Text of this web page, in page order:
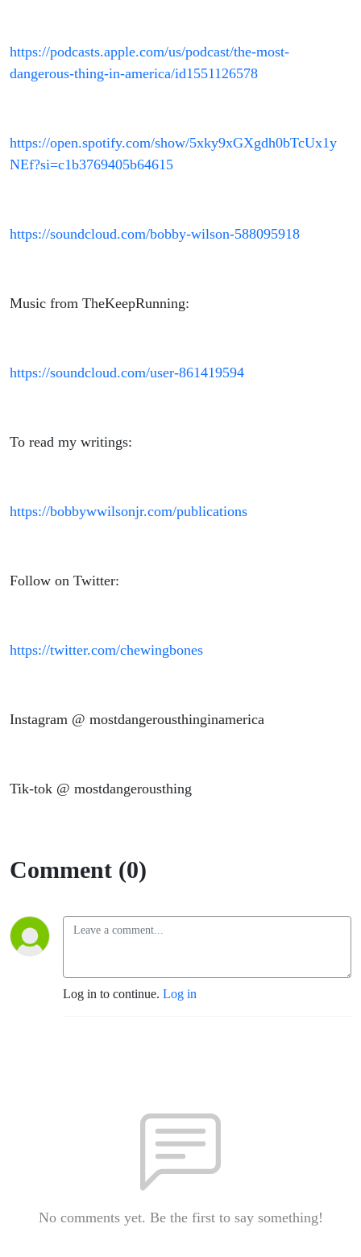
https://podcasts.apple.com/us/podcast/the-most-
dangerous-thing-in-america/id1551126578
https://open.spotify.com/show/5xky9xGXgdh0bTcUx1y
NEf?si=c1b3769405b64615
https://soundcloud.com/bobby-wilson-588095918
Music from TheKeepRunning:
https://soundcloud.com/user-861419594
To read my writings:
https://bobbywwilsonjr.com/publications
Follow on Twitter:
https://twitter.com/chewingbones
Instagram @ mostdangerousthinginamerica
Tik-tok @ mostdangerousthing
Comment (0)
Log in to continue. Log in
No comments yet. Be the first to say something!